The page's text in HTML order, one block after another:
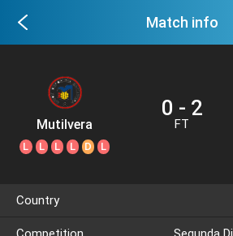
Match info
Mutilvera
L L L L D L
0 - 2
FT
Country